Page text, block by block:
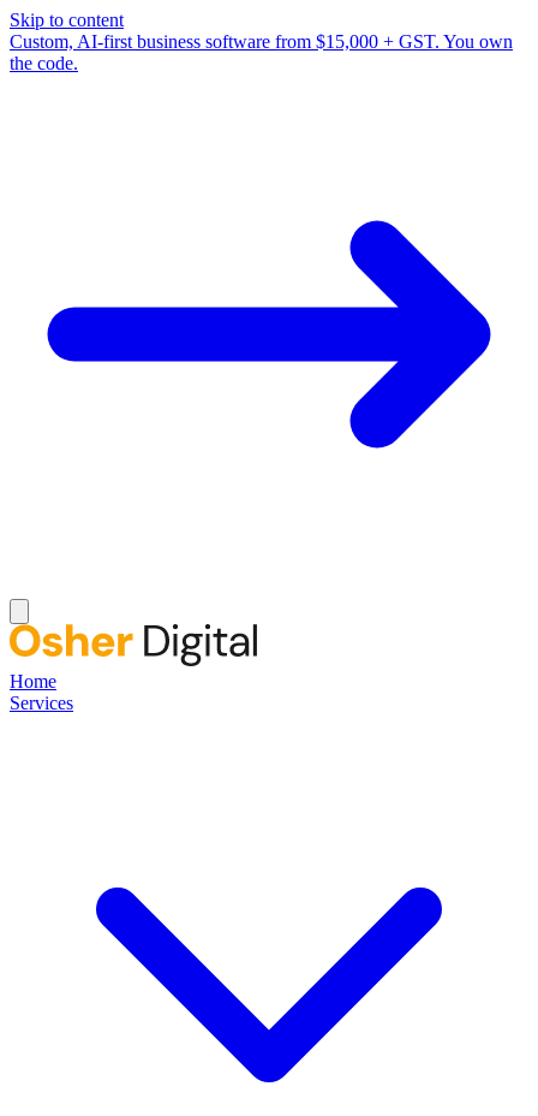
Skip to content
Custom, AI-first business software from $15,000 + GST. You own
the code.
Home
Services